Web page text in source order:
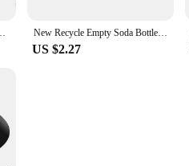
Top Fill Hangings Bird Feeder For Large Birds Garden New Recycle Empty Soda Bottle Top Bird Feeder Automatical Feeding Outdoors Garden Balcony Hanging Feeding Tray Yard Garden Decor
US $2.27